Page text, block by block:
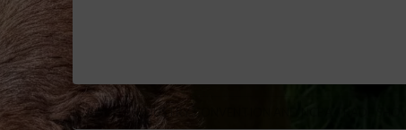
CATTLE INDUSTRY CONVENTION AND NCBA TRADE SHOW